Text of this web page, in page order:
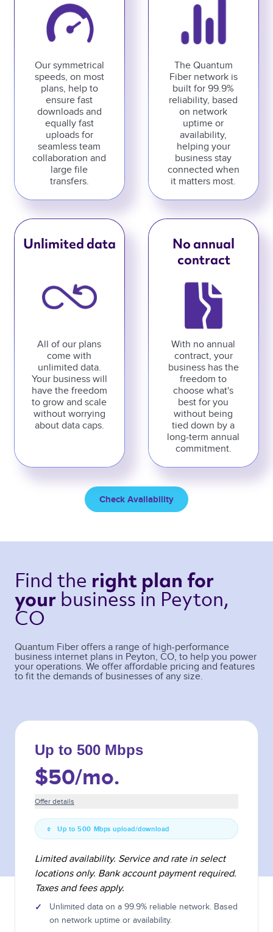
Our symmetrical
speeds, on most
plans, help to
ensure fast
downloads and
equally fast
uploads for
seamless team
collaboration and
large file
transfers.
The Quantum
Fiber network is
built for 99.9%
reliability, based
on network
uptime or
availability,
helping your
business stay
connected when
it matters most.
Unlimited data
All of our plans
come with
unlimited data.
Your business will
have the freedom
to grow and scale
without worrying
about data caps.
No annual
contract
With no annual
contract, your
business has the
freedom to
choose what's
best for you
without being
tied down by a
long-term annual
commitment.
Check Availability
Find the right plan for
your business in Peyton,
CO
Quantum Fiber offers a range of high-performance
business internet plans in Peyton, CO, to help you power
your operations. We offer affordable pricing and features
to fit the demands of businesses of any size.
Up to 500 Mbps
$50/mo.
Offer details
Up to 500 Mbps upload/download
Limited availability. Service and rate in select
locations only. Bank account payment required.
Taxes and fees apply.
✓
Unlimited data on a 99.9% reliable network. Based
on network uptime or availability.